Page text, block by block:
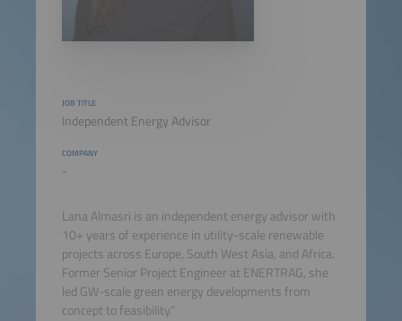
JOB TITLE
Independent Energy Advisor
COMPANY
-
Lana Almasri is an independent energy advisor with
10+ years of experience in utility-scale renewable
projects across Europe, South West Asia, and Africa.
Former Senior Project Engineer at ENERTRAG, she
led GW-scale green energy developments from
concept to feasibility."